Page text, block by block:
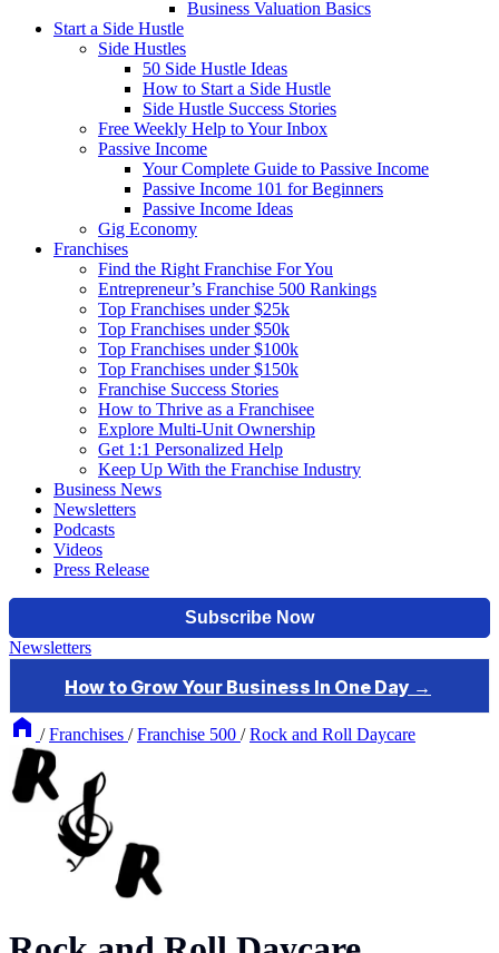
Business Valuation Basics
Start a Side Hustle
Side Hustles
50 Side Hustle Ideas
How to Start a Side Hustle
Side Hustle Success Stories
Free Weekly Help to Your Inbox
Passive Income
Your Complete Guide to Passive Income
Passive Income 101 for Beginners
Passive Income Ideas
Gig Economy
Franchises
Find the Right Franchise For You
Entrepreneur’s Franchise 500 Rankings
Top Franchises under $25k
Top Franchises under $50k
Top Franchises under $100k
Top Franchises under $150k
Franchise Success Stories
How to Thrive as a Franchisee
Explore Multi-Unit Ownership
Get 1:1 Personalized Help
Keep Up With the Franchise Industry
Business News
Newsletters
Podcasts
Videos
Press Release
Newsletters
/ Franchises / Franchise 500 / Rock and Roll Daycare